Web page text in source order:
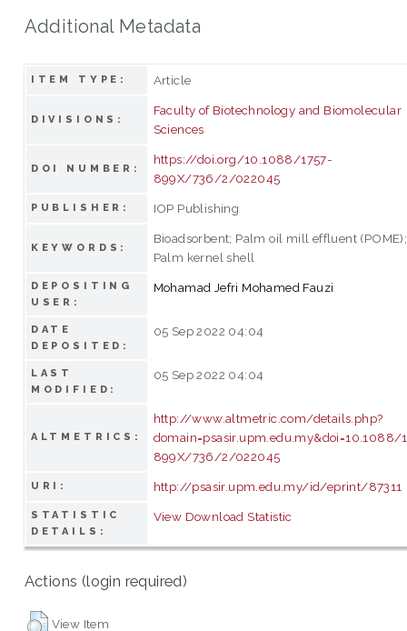
Additional Metadata
ITEM TYPE: Article
DIVISIONS:
Faculty of Biotechnology and Biomolecular
Sciences
DOI NUMBER:
https://doi.org/10.1088/1757-
899X/736/2/022045
PUBLISHER: IOP Publishing
KEYWORDS:
Bioadsorbent; Palm oil mill effluent (POME);
Palm kernel shell
DEPOSITING
USER:
Mohamad Jefri Mohamed Fauzi
DATE
DEPOSITED:
05 Sep 2022 04:04
LAST
MODIFIED:
05 Sep 2022 04:04
ALTMETRICS:
http://www.altmetric.com/details.php?
domain=psasir.upm.edu.my&doi=10.1088/
899X/736/2/022045
URI: http://psasir.upm.edu.my/id/eprint/87311
STATISTIC
DETAILS:
View Download Statistic
Actions (login required)
View Item